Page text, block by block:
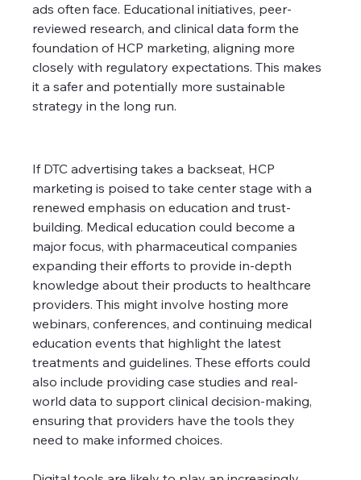
ads often face. Educational initiatives, peer-
reviewed research, and clinical data form the
foundation of HCP marketing, aligning more
closely with regulatory expectations. This makes
it a safer and potentially more sustainable
strategy in the long run.
If DTC advertising takes a backseat, HCP
marketing is poised to take center stage with a
renewed emphasis on education and trust-
building. Medical education could become a
major focus, with pharmaceutical companies
expanding their efforts to provide in-depth
knowledge about their products to healthcare
providers. This might involve hosting more
webinars, conferences, and continuing medical
education events that highlight the latest
treatments and guidelines. These efforts could
also include providing case studies and real-
world data to support clinical decision-making,
ensuring that providers have the tools they
need to make informed choices.